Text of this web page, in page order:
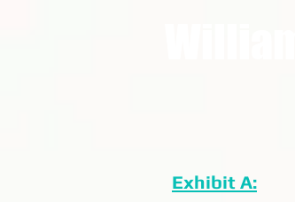
Exhibit A: